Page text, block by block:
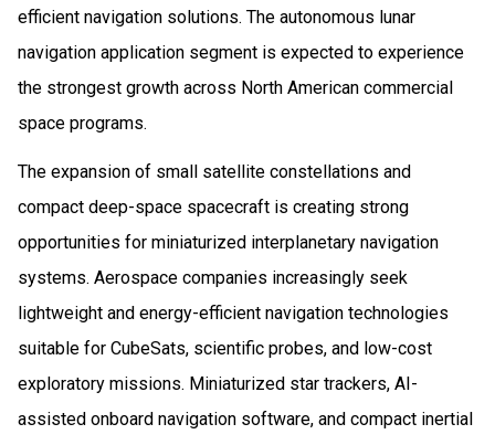
efficient navigation solutions. The autonomous lunar
navigation application segment is expected to experience
the strongest growth across North American commercial
space programs.
The expansion of small satellite constellations and
compact deep-space spacecraft is creating strong
opportunities for miniaturized interplanetary navigation
systems. Aerospace companies increasingly seek
lightweight and energy-efficient navigation technologies
suitable for CubeSats, scientific probes, and low-cost
exploratory missions. Miniaturized star trackers, AI-
assisted onboard navigation software, and compact inertial